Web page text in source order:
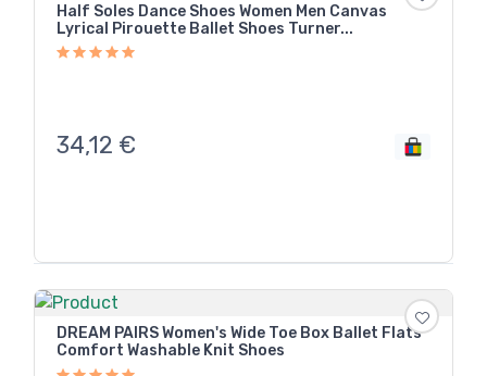
Half Soles Dance Shoes Women Men Canvas
Lyrical Pirouette Ballet Shoes Turner...
34,12 €
DREAM PAIRS Women's Wide Toe Box Ballet Flats
Comfort Washable Knit Shoes